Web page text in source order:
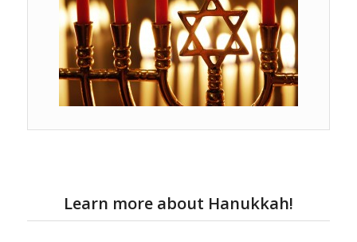
Learn more about Hanukkah!